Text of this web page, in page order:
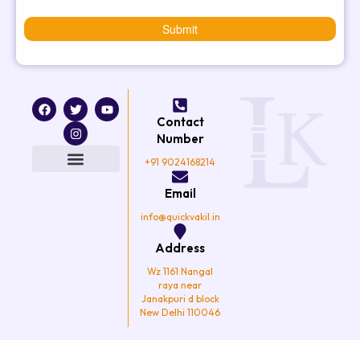
Submit
F
a
c
T
w
i
t
t
e
Y
o
u
I
n
s
t
a
g
Contact
Number
+91 9024168214
Email
info@quickvakil.in
Address
Wz 1161 Nangal
raya near
Janakpuri d block
New Delhi 110046